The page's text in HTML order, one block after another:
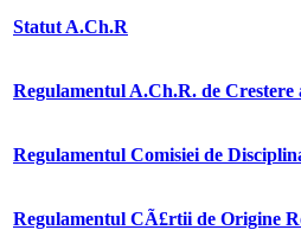
Statut A.Ch.R
Regulamentul A.Ch.R. de Crestere
Regulamentul Comisiei de
Regulamentul CÃ£rtii de Origine